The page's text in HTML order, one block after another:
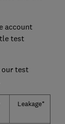
account
test
test
Leakage*